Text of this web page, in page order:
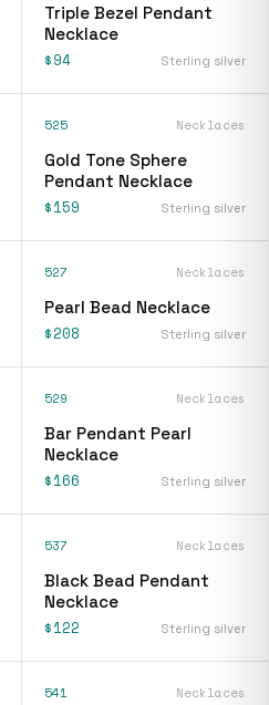
Triple Bezel Pendant
Necklace
$94 Sterling silver
525 Necklaces
Gold Tone Sphere
Pendant Necklace
$159 Sterling silver
527 Necklaces
Pearl Bead Necklace
$208 Sterling silver
529 Necklaces
Bar Pendant Pearl
Necklace
$166 Sterling silver
537 Necklaces
Black Bead Pendant
Necklace
$122 Sterling silver
541 Necklaces